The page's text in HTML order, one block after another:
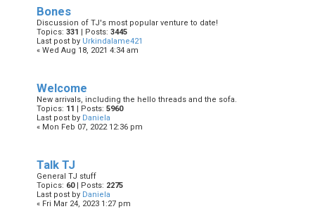
Bones
Discussion of TJ's most popular venture to date!
Topics: 331 | Posts: 3445
Last post by Urkindalame421
« Wed Aug 18, 2021 4:34 am
Welcome
New arrivals, including the hello threads and the sofa.
Topics: 11 | Posts: 5960
Last post by Daniela
« Mon Feb 07, 2022 12:36 pm
Talk TJ
General TJ stuff
Topics: 60| Posts: 2275
Last post by Daniela
« Fri Mar 24, 2023 1:27 pm